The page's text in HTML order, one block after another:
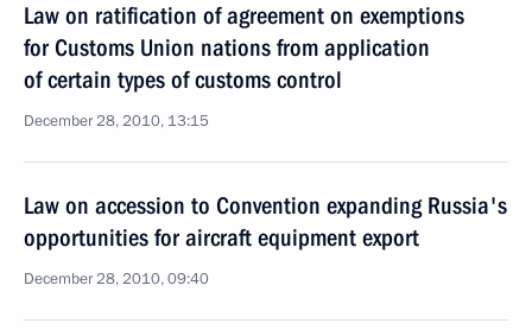
Law on ratification of agreement on exemptions
for Customs Union nations from application
of certain types of customs control
December 28, 2010, 13:15
Law on accession to Convention expanding Russia's
opportunities for aircraft equipment export
December 28, 2010, 09:40